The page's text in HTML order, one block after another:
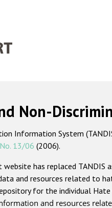
Non-
Information System
13/06 (2006).
website has replaced TANDIS
and resources related to
for the individual Hate
and resources